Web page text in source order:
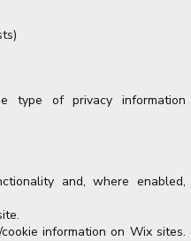
type of privacy information
and, where enabled,
information on Wix sites.